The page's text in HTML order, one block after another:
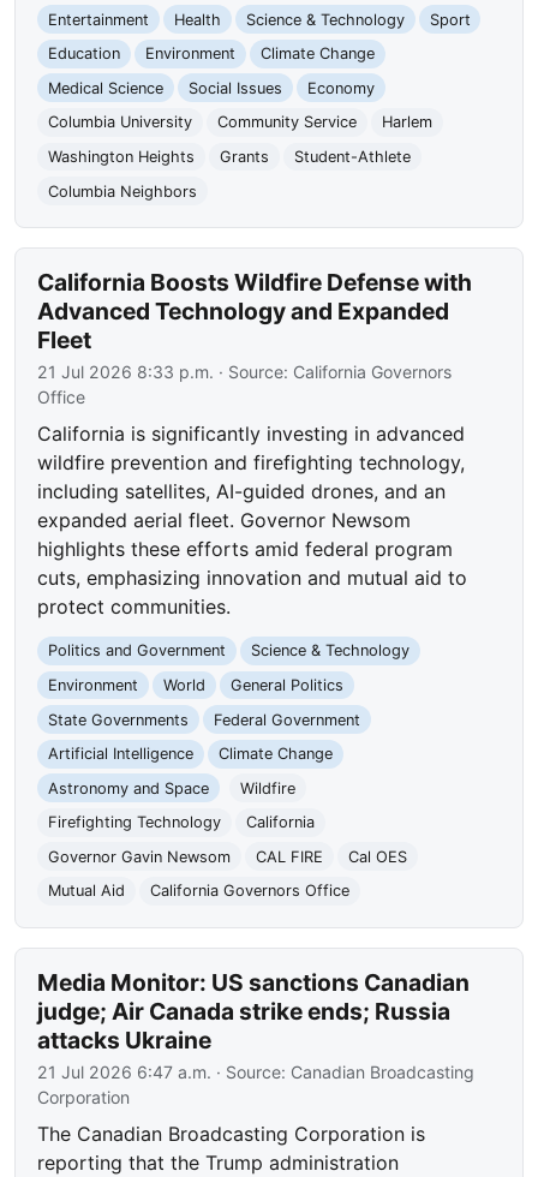
Entertainment Health Science & Technology
Sport
Education
Environment
Climate Change
Medical Science
Social Issues
Economy
Columbia University
Community Service
Harlem
Washington Heights
Grants
Student-Athlete
Columbia Neighbors
California Boosts Wildfire Defense with
Advanced Technology and Expanded
Fleet
21 Jul 2026 8:33 p.m. · Source: California Governors
Office
California is significantly investing in advanced
wildfire prevention and firefighting technology,
including satellites, AI-guided drones, and an
expanded aerial fleet. Governor Newsom
highlights these efforts amid federal program
cuts, emphasizing innovation and mutual aid to
protect communities.
Politics and Government
Science & Technology
Environment
World
General Politics
State Governments
Federal Government
Artificial Intelligence
Climate Change
Astronomy and Space
Wildfire
Firefighting Technology
California
Governor Gavin Newsom
CAL FIRE
Cal OES
Mutual Aid
California Governors Office
Media Monitor: US sanctions Canadian
judge; Air Canada strike ends; Russia
attacks Ukraine
21 Jul 2026 6:47 a.m. · Source: Canadian Broadcasting
Corporation
The Canadian Broadcasting Corporation is
reporting that the Trump administration